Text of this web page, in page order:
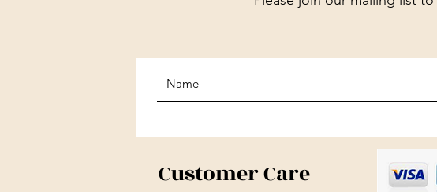
Customer Care